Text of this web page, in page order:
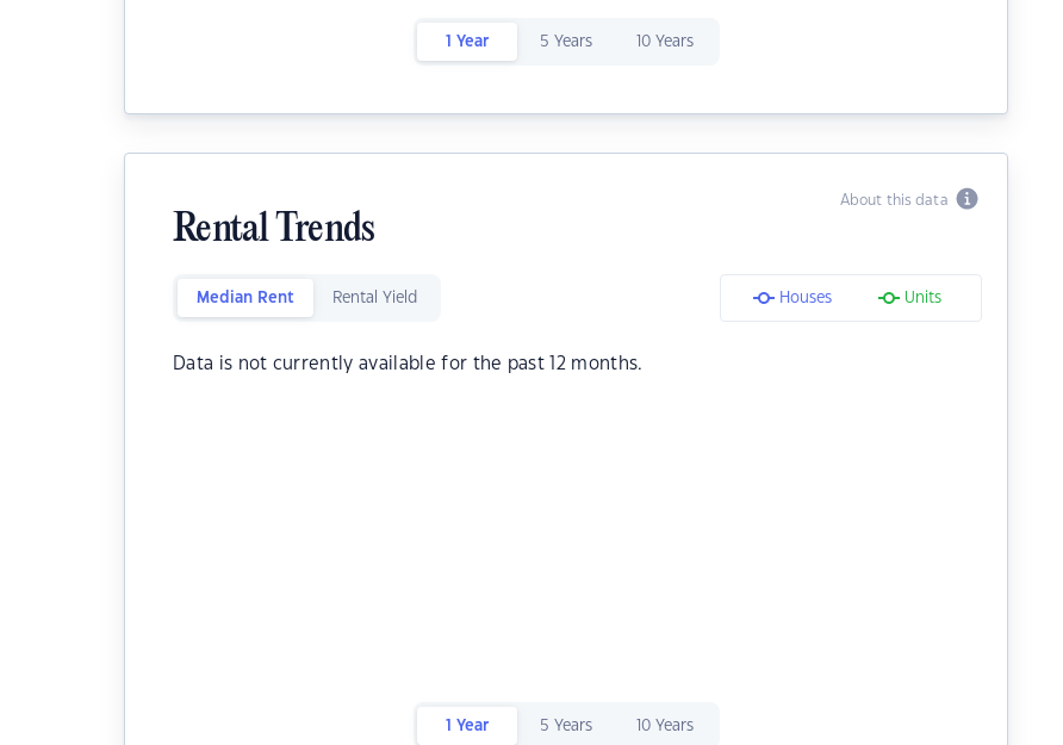
1 Year 5 Years 10 Years
About this data
Rental Trends
Median Rent Rental Yield Houses Units
Data is not currently available for the past 12 months.
1 Year 5 Years 10 Years